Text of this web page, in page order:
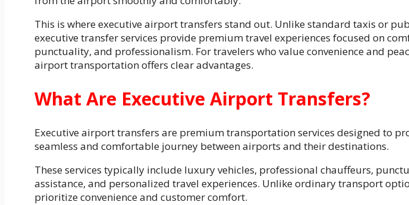
This is where executive airport transfers stand out. Unlike standard taxis or
executive transfer services provide premium travel experiences focused on
punctuality, and professionalism. For travelers who value convenience and
airport transportation offers clear advantages.
What Are Executive Airport Transfers?
Executive airport transfers are premium transportation services designed to
seamless and comfortable journey between airports and their destinations.
These services typically include luxury vehicles, professional chauffeurs,
assistance, and personalized travel experiences. Unlike ordinary transport
prioritize convenience and customer comfort.